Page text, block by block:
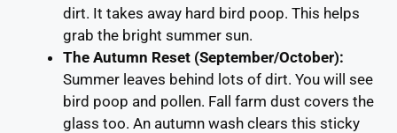
dirt. It takes away hard bird poop. This helps
grab the bright summer sun.
The Autumn Reset (September/October):
Summer leaves behind lots of dirt. You will see
bird poop and pollen. Fall farm dust covers the
glass too. An autumn wash clears this sticky